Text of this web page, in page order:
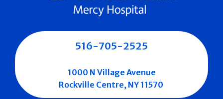
516-705-2525
1000 N Village Avenue
Rockville Centre, NY 11570